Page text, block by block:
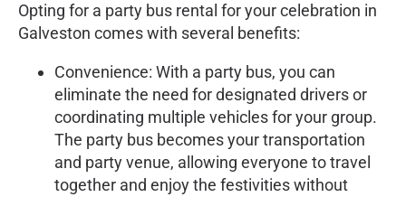
Opting for a party bus rental for your celebration in
Galveston comes with several benefits:
Convenience: With a party bus, you can
eliminate the need for designated drivers or
coordinating multiple vehicles for your group.
The party bus becomes your transportation
and party venue, allowing everyone to travel
together and enjoy the festivities without